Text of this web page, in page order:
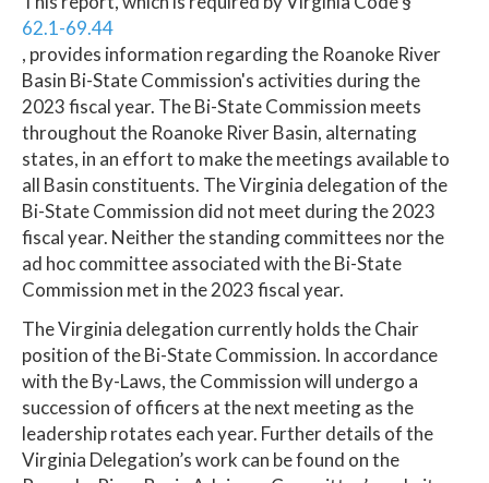
62.1-69.44
, provides information regarding the Roanoke River
Basin Bi-State Commission's activities during the
2023 fiscal year. The Bi-State Commission meets
throughout the Roanoke River Basin, alternating
states, in an effort to make the meetings available to
all Basin constituents. The Virginia delegation of the
Bi-State Commission did not meet during the 2023
fiscal year. Neither the standing committees nor the
ad hoc committee associated with the Bi-State
Commission met in the 2023 fiscal year.
The Virginia delegation currently holds the Chair
position of the Bi-State Commission. In accordance
with the By-Laws, the Commission will undergo a
succession of officers at the next meeting as the
leadership rotates each year. Further details of the
Virginia Delegation’s work can be found on the